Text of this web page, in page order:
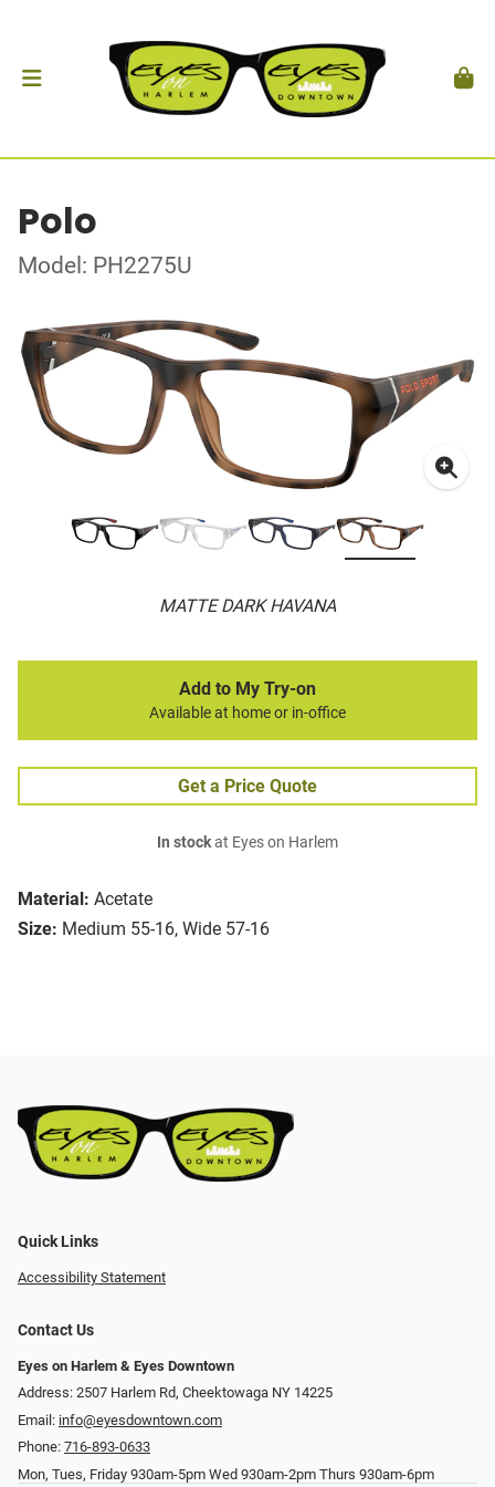
Polo
Model: PH2275U
MATTE DARK HAVANA
Material: Acetate
Size: Medium 55-16, Wide 57-16
Add to My Try-on
Available at home or in-office
Get a Price Quote
In stockat Eyes on Harlem
Quick Links
Accessibility Statement
Contact Us
Eyes on Harlem & Eyes Downtown
Address: 2507 Harlem Rd, Cheektowaga NY 14225
Email: info@eyesdowntown.com
Phone: 716-893-0633
Mon, Tues, Friday 930am-5pm Wed 930am-2pm Thurs 930am-6pm